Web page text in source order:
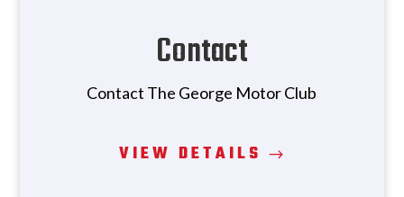
Contact
Contact The George Motor Club
VIEW DETAILS